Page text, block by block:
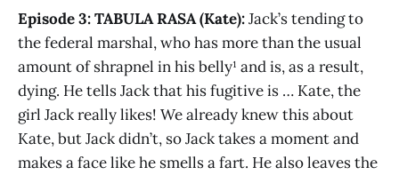
Episode 3: TABULA RASA (Kate):Jack’s tending to
the federal marshal, who has more than the usual
amount of shrapnel in his belly¹ and is, as a result,
dying. He tells Jack that his fugitive is … Kate, the
girl Jack really likes! We already knew this about
Kate, but Jack didn’t, so Jack takes a moment and
makes a face like he smells a fart. He also leaves the